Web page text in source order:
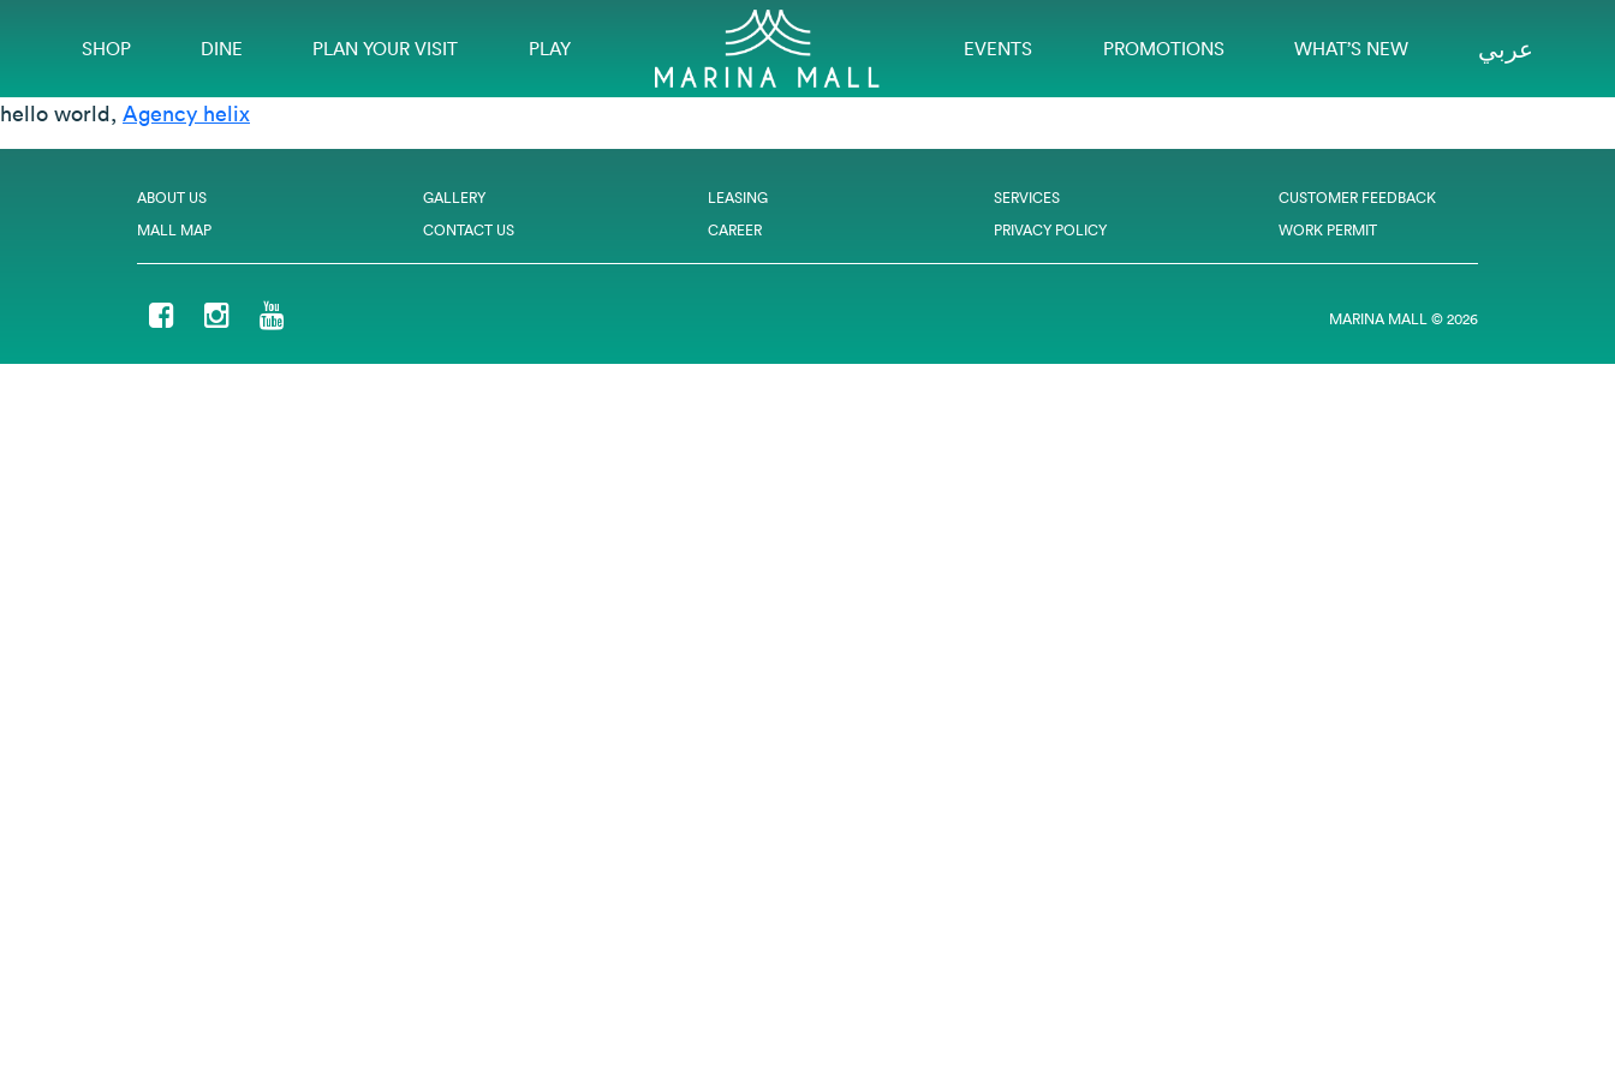
SHOP DINE PLAN YOUR VISIT PLAY EVENTS PROMOTIONS WHAT’S NEW عربي
hello world, Agency helix
ABOUT US
MALL MAP
GALLERY
CONTACT US
LEASING
CAREER
SERVICES
PRIVACY POLICY
CUSTOMER FEEDBACK
WORK PERMIT
MARINA MALL © 2026